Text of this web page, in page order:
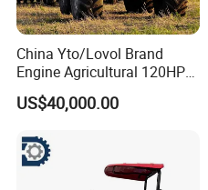
China Yto/Lovol Brand
Engine Agricultural 120HP
130HP 150HP 160HP
180HP 200HP 220HP
Machinery Farm Tractor
with Navigation
US$40,000.00